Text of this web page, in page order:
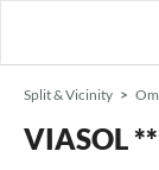
Split & Vicinity
VIASOL